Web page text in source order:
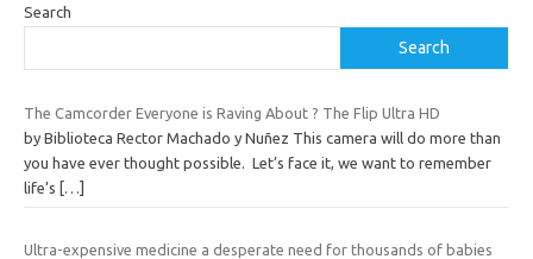
Search
Search
The Camcorder Everyone is Raving About ? The Flip Ultra HD
by Biblioteca Rector Machado y Nuñez This camera will do more than
you have ever thought possible. Let’s face it, we want to remember
life’s
[…]
Ultra-expensive medicine a desperate need for thousands of babies